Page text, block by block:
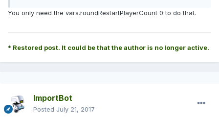
You only need the vars.roundRestartPlayerCount 0 to do that.
* Restored post. It could be that the author is no longer active.
ImportBot
Posted July 21, 2017